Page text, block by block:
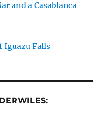
and a Casablanca
Iguazu Falls